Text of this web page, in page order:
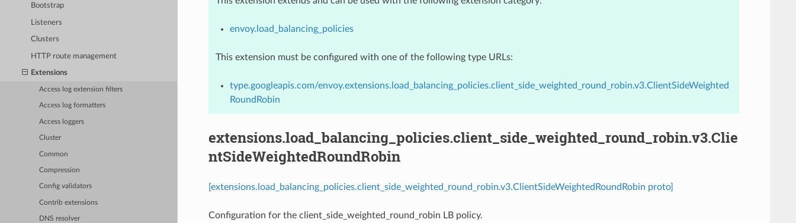
Bootstrap
Listeners
Clusters
HTTP route management
Extensions
Access log extension filters
Access log formatters
Access loggers
Cluster
Common
Compression
Config validators
Contrib extensions
DNS resolver
envoy.load_balancing_policies
This extension must be configured with one of the following type URLs:
type.googleapis.com/envoy.extensions.load_balancing_policies.client_side_weighted_round_robin.v3.ClientSideWeighted
RoundRobin
extensions.load_balancing_policies.client_side_weighted_round_robin.v3.Clie
ntSideWeightedRoundRobin
[extensions.load_balancing_policies.client_side_weighted_round_robin.v3.ClientSideWeightedRoundRobin proto]
Configuration for the client_side_weighted_round_robin LB policy.